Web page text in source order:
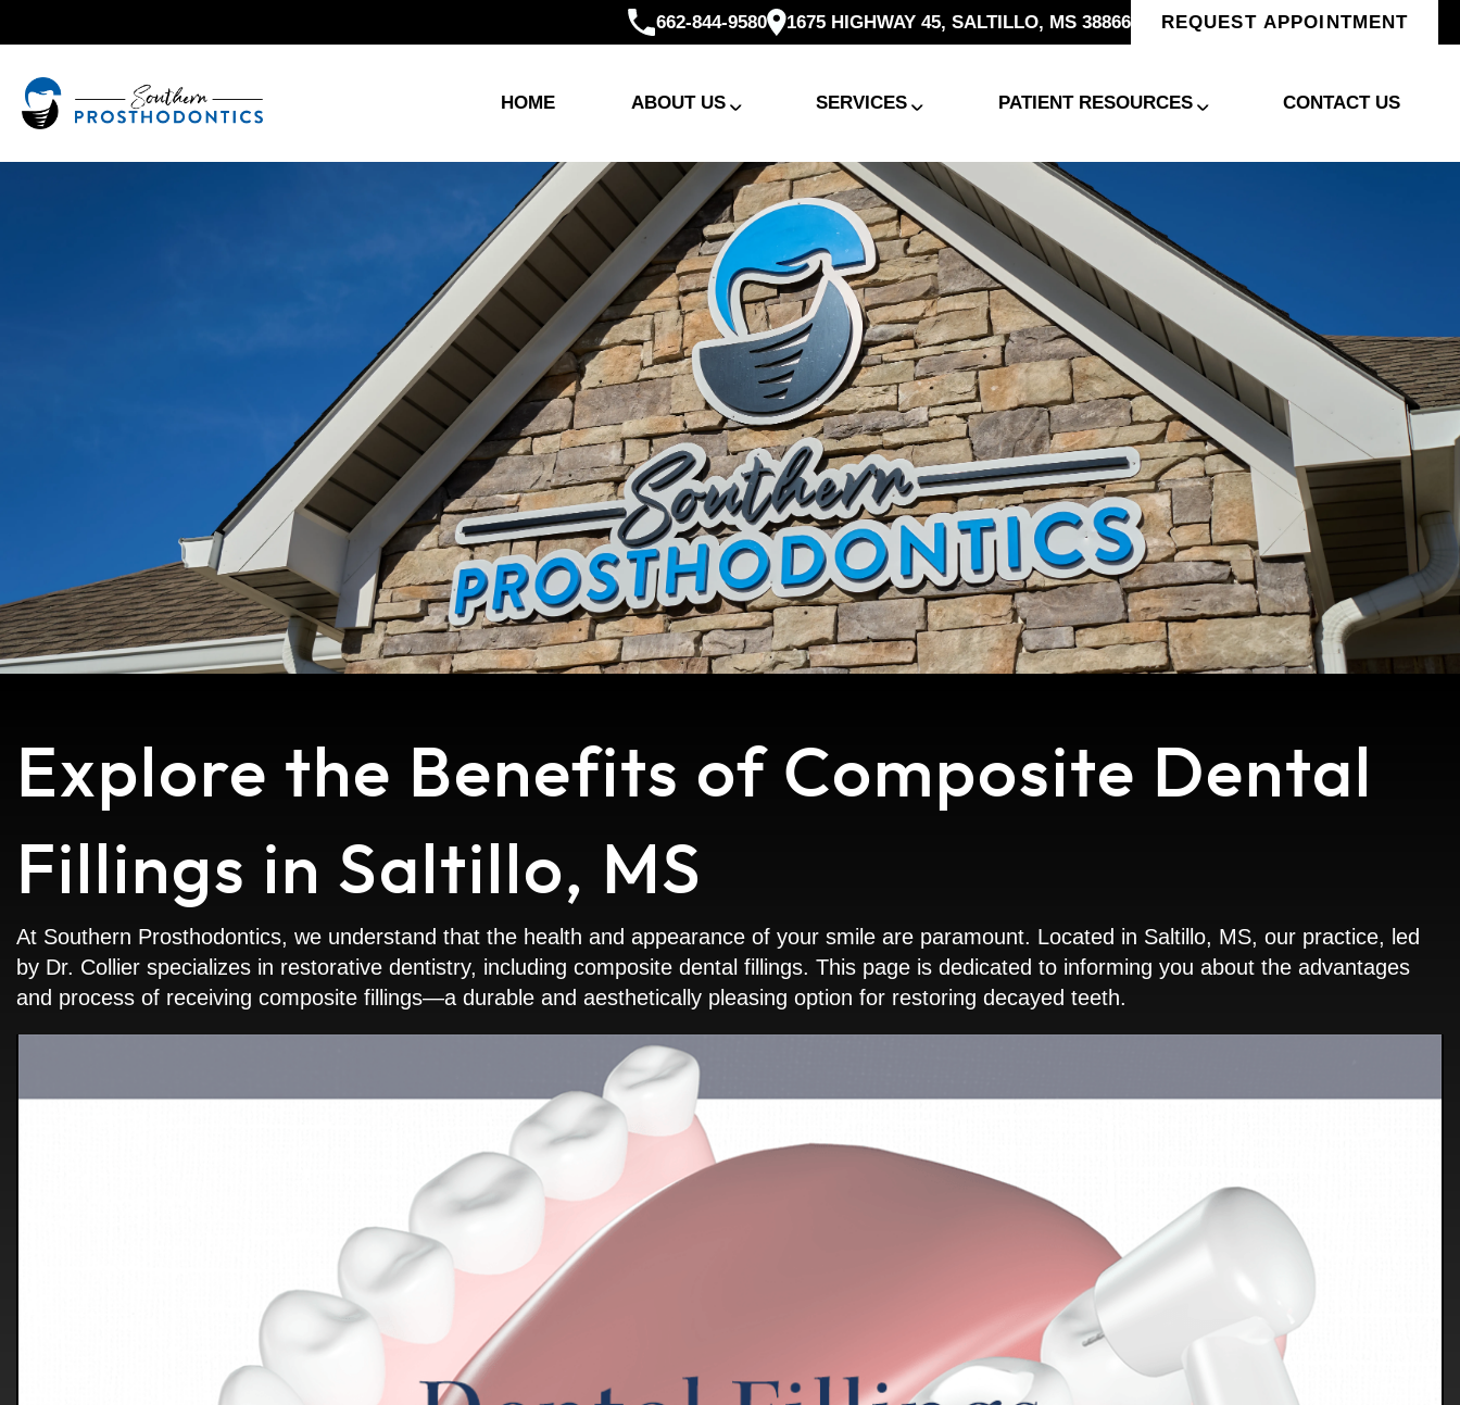
662-844-9580 1675 HIGHWAY 45, SALTILLO, MS 38866 REQUEST APPOINTMENT
HOME ABOUT US SERVICES PATIENT RESOURCES CONTACT US
Explore the Benefits of Composite Dental
Fillings in Saltillo, MS
At Southern Prosthodontics, we understand that the health and appearance of your smile are paramount. Located in Saltillo, MS, our practice, led
by Dr. Collier specializes in restorative dentistry, including composite dental fillings. This page is dedicated to informing you about the advantages
and process of receiving composite fillings—a durable and aesthetically pleasing option for restoring decayed teeth.